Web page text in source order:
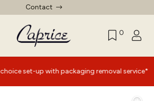
Contact
0
up with packaging removal service* |